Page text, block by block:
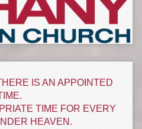
IS AN APPOINTED
TIME FOR EVERY
HEAVEN.